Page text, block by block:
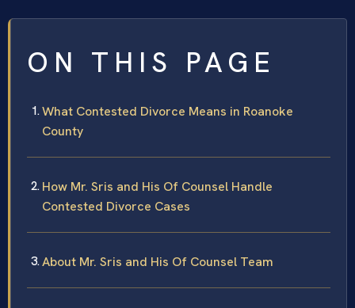
ON THIS PAGE
What Contested Divorce Means in Roanoke
County
How Mr. Sris and His Of Counsel Handle
Contested Divorce Cases
About Mr. Sris and His Of Counsel Team